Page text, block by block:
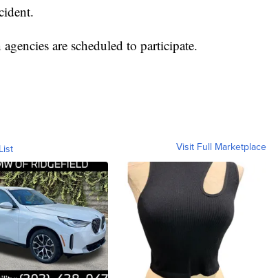
are scheduled to participate.
Visit Full Marketplace